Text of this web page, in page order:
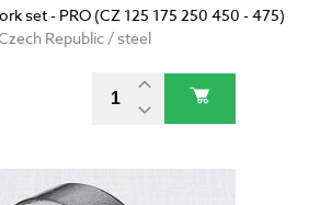
set - PRO (CZ 125 175 250 450 - 475)
Republic / steel